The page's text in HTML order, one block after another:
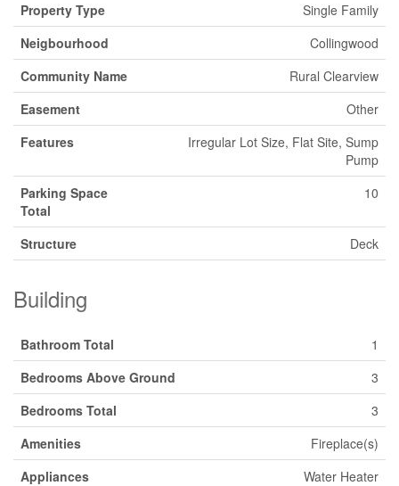
Property Type
Single Family
Neigbourhood
Collingwood
Community Name
Rural Clearview
Easement
Other
Features
Irregular Lot Size, Flat Site, Sump
Pump
Parking Space
Total
10
Structure Deck
Building
Bathroom Total
1
Bedrooms Above Ground
3
Bedrooms Total
3
Amenities
Fireplace(s)
Appliances
Water Heater